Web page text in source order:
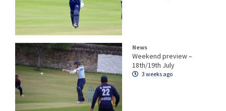
News
Weekend preview –
18th/19th July
3 weeks ago